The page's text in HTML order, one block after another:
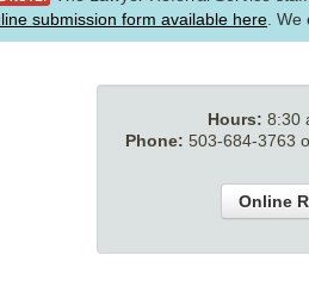
submission form available here . We
Hours: 8:30
Phone: 503-684-3763
Online